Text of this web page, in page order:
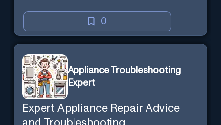
0
Appliance Troubleshooting
Expert
Expert Appliance Repair Advice
and Troubleshooting